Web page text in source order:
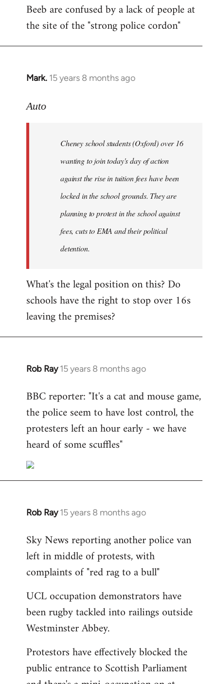
to
Welcome
libcom.org
Beeb are confused by a lack of people at
the site of the "strong police cordon"
Mark. 15 years 8 months ago
In
to
Auto
Cheney school students (Oxford) over 16
wanting to join today's day of action
against the rise in tuition fees have been
locked in the school grounds. They are
planning to protest in the school against
fees, cuts to EMA and their political
detention.
What's the legal position on this? Do
schools have the right to stop over 16s
leaving the premises?
Rob Ray 15 years 8 months ago
In
to
Welcome
libcom.org
BBC reporter: "It's a cat and mouse game,
the police seem to have lost control, the
protesters left an hour early - we have
heard of some scuffles"
Rob Ray 15 years 8 months ago
In
to
Welcome
libcom.org
Sky News reporting another police van
left in middle of protests, with
complaints of "red rag to a bull"
UCL occupation demonstrators have
been rugby tackled into railings outside
Westminster Abbey.
Protestors have effectively blocked the
public entrance to Scottish Parliament